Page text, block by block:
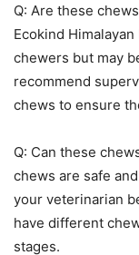
Q: Are these
Ecokind
chewers but may
recommend
chews to ensure
Q: Can these
chews are safe
your veterinarian
have different
stages.